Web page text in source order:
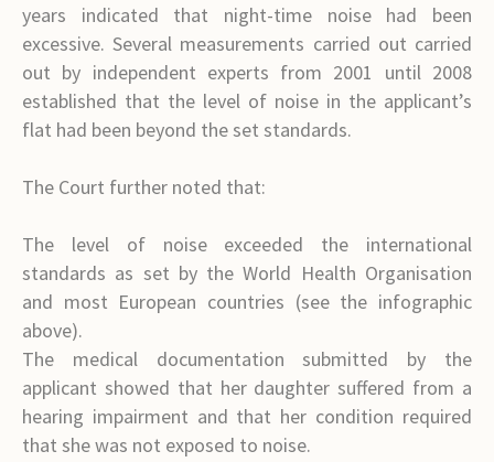
years indicated that night-time noise had been
excessive. Several measurements carried out carried
out by independent experts from 2001 until 2008
established that the level of noise in the applicant’s
flat had been beyond the set standards.
The Court further noted that:
The level of noise exceeded the international
standards as set by the World Health Organisation
and most European countries (see the infographic
above).
The medical documentation submitted by the
applicant showed that her daughter suffered from a
hearing impairment and that her condition required
that she was not exposed to noise.